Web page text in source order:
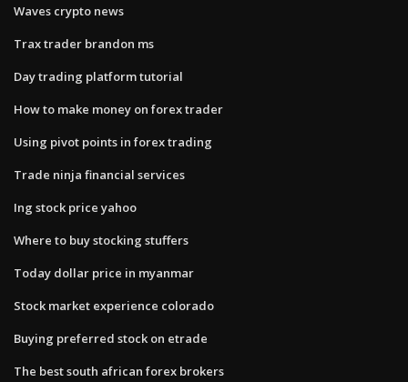
Waves crypto news
Trax trader brandon ms
Day trading platform tutorial
How to make money on forex trader
Using pivot points in forex trading
Trade ninja financial services
Ing stock price yahoo
Where to buy stocking stuffers
Today dollar price in myanmar
Stock market experience colorado
Buying preferred stock on etrade
The best south african forex brokers